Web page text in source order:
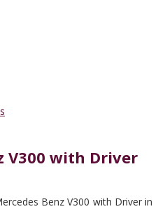
V300 with Driver
Benz V300 with Driver in